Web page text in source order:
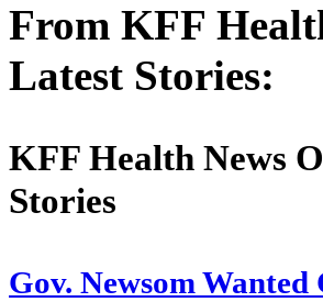
From KFF
Latest Stories:
KFF Health News
Stories
Gov. Newsom